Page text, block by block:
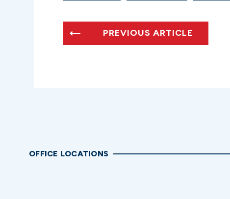
PREVIOUS ARTICLE
OFFICE LOCATIONS